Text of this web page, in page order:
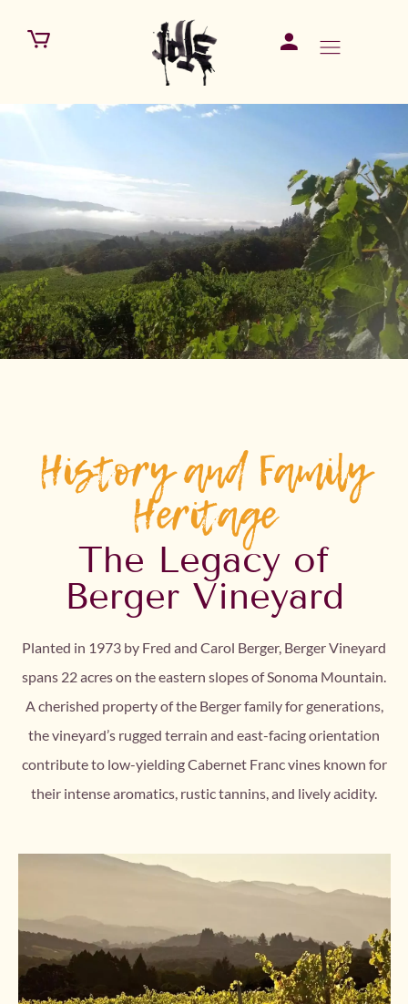
History and Family
Heritage
The Legacy of
Berger Vineyard
Planted in 1973 by Fred and Carol Berger, Berger Vineyard
spans 22 acres on the eastern slopes of Sonoma Mountain.
A cherished property of the Berger family for generations,
the vineyard’s rugged terrain and east-facing orientation
contribute to low-yielding Cabernet Franc vines known for
their intense aromatics, rustic tannins, and lively acidity.